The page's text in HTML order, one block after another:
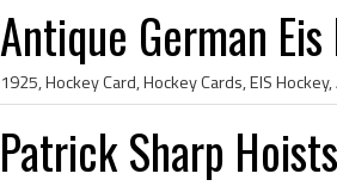
Antique German
Patrick Sharp